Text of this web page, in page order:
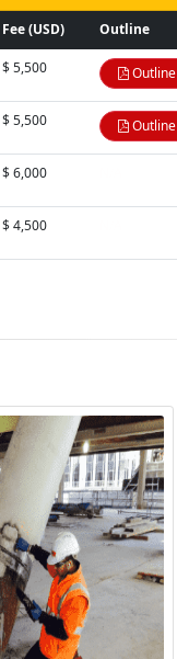
Fee (USD) Outline
$ 5,500 Outline
$ 5,500 Outline
$ 6,000
$ 4,500